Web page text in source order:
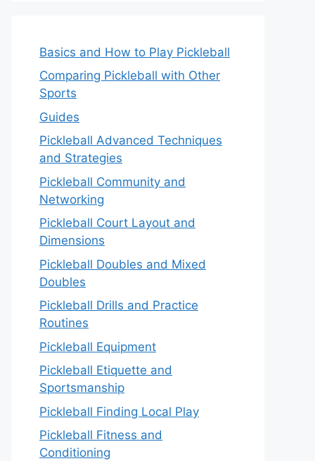
Basics and How to Play Pickleball
Comparing Pickleball with Other
Sports
Guides
Pickleball Advanced Techniques
and Strategies
Pickleball Community and
Networking
Pickleball Court Layout and
Dimensions
Pickleball Doubles and Mixed
Doubles
Pickleball Drills and Practice
Routines
Pickleball Equipment
Pickleball Etiquette and
Sportsmanship
Pickleball Finding Local Play
Pickleball Fitness and
Conditioning